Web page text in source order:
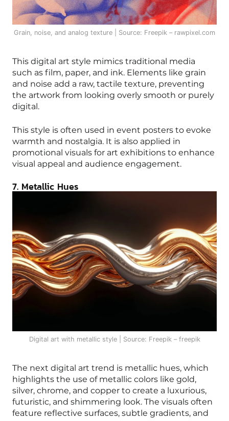
Grain, noise, and analog texture | Source: Freepik – rawpixel.com
This digital art style mimics traditional media
such as film, paper, and ink. Elements like grain
and noise add a raw, tactile texture, preventing
the artwork from looking overly smooth or purely
digital.
This style is often used in event posters to evoke
warmth and nostalgia. It is also applied in
promotional visuals for art exhibitions to enhance
visual appeal and audience engagement.
7. Metallic Hues
Digital art with metallic style | Source: Freepik – freepik
The next digital art trend is metallic hues, which
highlights the use of metallic colors like gold,
silver, chrome, and copper to create a luxurious,
futuristic, and shimmering look. The visuals often
feature reflective surfaces, subtle gradients, and